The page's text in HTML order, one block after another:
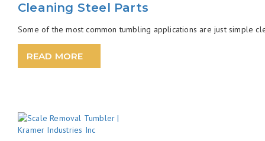
Cleaning Steel Parts
Some of the most common tumbling applications are just simple
READ MORE